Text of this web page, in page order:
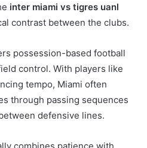
inter miami vs tigres uanl
contrast between the clubs.
possession-based football
control. With players like
tempo, Miami often
through passing sequences
defensive lines.
combines patience with